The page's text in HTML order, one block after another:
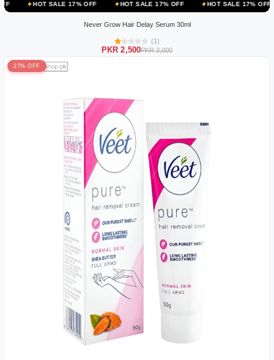
17% OFF HOT SALE 17% OFF HOT SALE 17% OFF HOT
Never Grow Hair Delay Serum 30ml
(1)
PKR 2,500PKR 3,000
27% OFF